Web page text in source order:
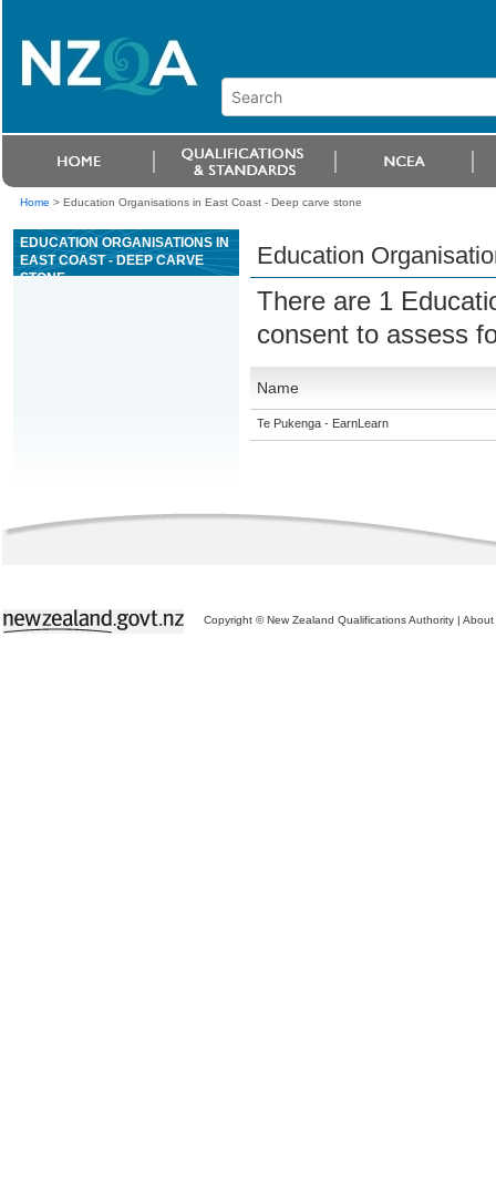
Home > Education Organisations in East Coast - Deep carve stone
EDUCATION ORGANISATIONS IN
EAST COAST - DEEP CARVE
STONE
Education
There are 1
consent to assess
Name
Te Pukenga - EarnLearn
Copyright © New Zealand Qualifications Authority | About